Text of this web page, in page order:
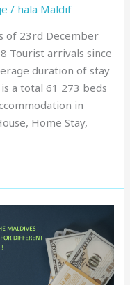
/ hala Maldif
of 23rd December
Tourist arrivals since
duration of stay
a total 61 273 beds
in
Home Stay,